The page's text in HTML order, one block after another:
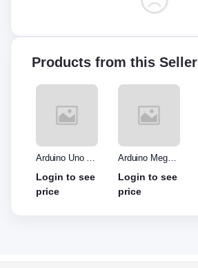
Products from this Seller
Arduino Mega
cable
Login to see
price
Arduino Due
Login to see
price